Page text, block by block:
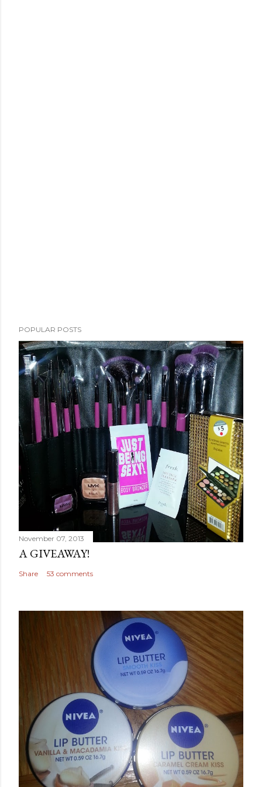
POPULAR POSTS
November 07, 2013
A GIVEAWAY!
Share 53 comments